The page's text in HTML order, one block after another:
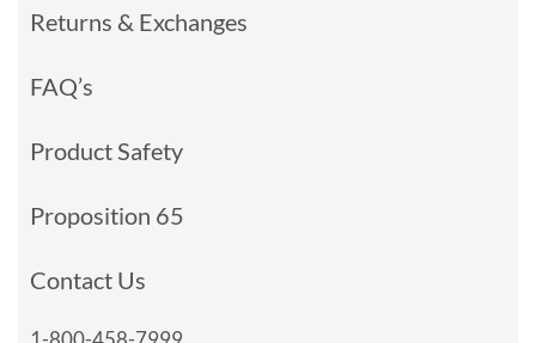
Returns & Exchanges
FAQ’s
Product Safety
Proposition 65
Contact Us